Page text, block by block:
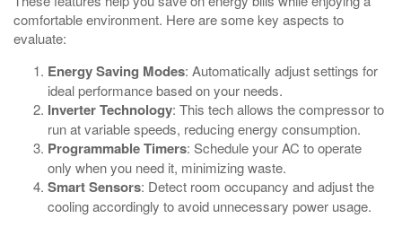
comfortable environment. Here are some key aspects to
evaluate:
Energy Saving Modes: Automatically adjust settings for
ideal performance based on your needs.
Inverter Technology: This tech allows the compressor to
run at variable speeds, reducing energy consumption.
Programmable Timers: Schedule your AC to operate
only when you need it, minimizing waste.
Smart Sensors: Detect room occupancy and adjust the
cooling accordingly to avoid unnecessary power usage.